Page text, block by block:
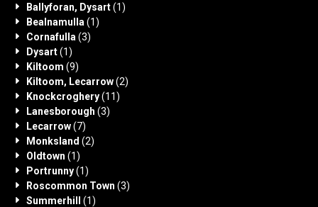
Ballyforan, Dysart(1)
Bealnamulla (1)
Cornafulla (3)
Dysart(1)
Kiltoom (9)
Kiltoom, Lecarrow(2)
Knockcroghery(11)
Lanesborough (3)
Lecarrow(7)
Monksland (2)
Oldtown (1)
Portrunny(1)
Roscommon Town (3)
Summerhill
(1)